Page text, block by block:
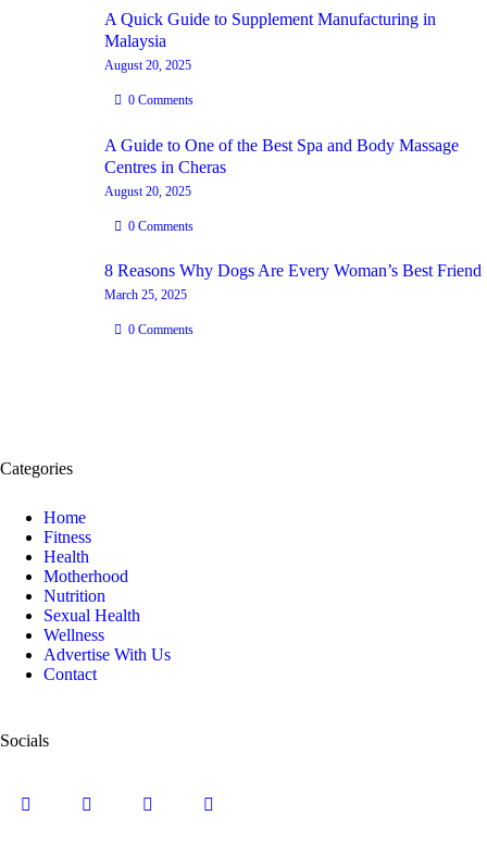
A Quick Guide to Supplement Manufacturing in
Malaysia
August 20, 2025
0 Comments
A Guide to One of the Best Spa and Body Massage
Centres in Cheras
August 20, 2025
0 Comments
8 Reasons Why Dogs Are Every Woman’s Best Friend
March 25, 2025
0 Comments
Categories
Home
Fitness
Health
Motherhood
Nutrition
Sexual Health
Wellness
Advertise With Us
Contact
Socials